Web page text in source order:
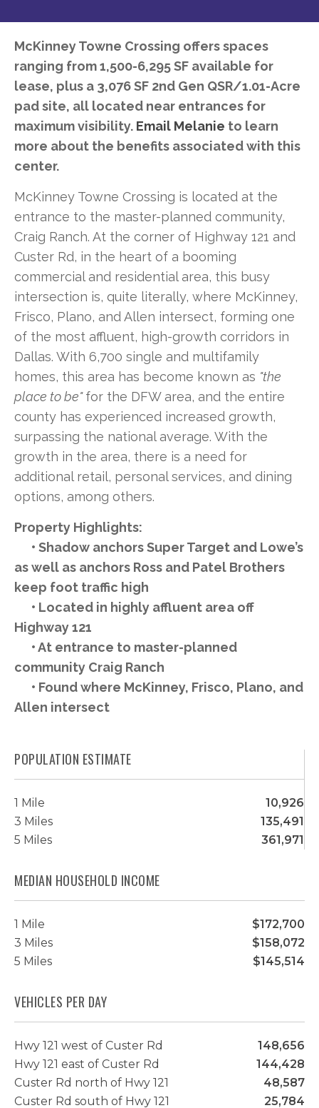
McKinney Towne Crossing offers spaces
ranging from 1,500-6,295 SF available for
lease, plus a 3,076 SF 2nd Gen QSR/1.01-Acre
pad site, all located near entrances for
maximum visibility. Email Melanie to learn
more about the benefits associated with this
center.
McKinney Towne Crossing is located at the
entrance to the master-planned community,
Craig Ranch. At the corner of Highway 121 and
Custer Rd, in the heart of a booming
commercial and residential area, this busy
intersection is, quite literally, where McKinney,
Frisco, Plano, and Allen intersect, forming one
of the most affluent, high-growth corridors in
Dallas. With 6,700 single and multifamily
homes, this area has become known as "the
place to be"for the DFW area, and the entire
county has experienced increased growth,
surpassing the national average. With the
growth in the area, there is a need for
additional retail, personal services, and dining
options, among others.
Property Highlights:
• Shadow anchors Super Target and Lowe’s
as well as anchors Ross and Patel Brothers
keep foot traffic high
• Located in highly affluent area off
Highway 121
• At entrance to master-planned
community Craig Ranch
• Found where McKinney, Frisco, Plano, and
Allen intersect
POPULATION ESTIMATE
1 Mile
10,926
3 Miles
135,491
5 Miles
361,971
MEDIAN HOUSEHOLD INCOME
1 Mile
$172,700
3 Miles
$158,072
5 Miles
$145,514
VEHICLES PER DAY
Hwy 121 west of Custer Rd
148,656
Hwy 121 east of Custer Rd
144,428
Custer Rd north of Hwy 121
48,587
Custer Rd south of Hwy 121
25,784